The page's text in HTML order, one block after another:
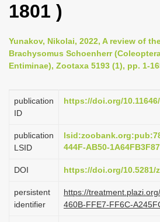
i
g
t
i
n
1801 )
Yunakov, Nikolai, 2022, A review of
Brachysomus Schoenherr
Entiminae), Zootaxa 5193 (1), pp. 1-
publication
ID
https://doi.org/
publication
LSID
444F-AB50-
DOI https://doi.org/10.5281/
persistent
identifier
https://
460B-FFE7-FF6C-